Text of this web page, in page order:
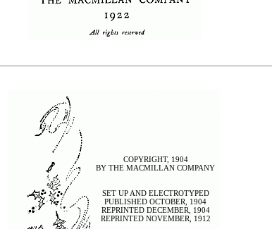
COPYRIGHT, 1904
BY THE MACMILLAN COMPANY
SET UP AND ELECTROTYPED
PUBLISHED OCTOBER, 1904
REPRINTED DECEMBER, 1904
REPRINTED NOVEMBER, 1912